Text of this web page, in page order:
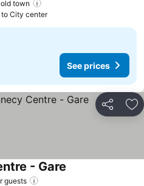
town
City center
See prices
Share
guests
- Gare